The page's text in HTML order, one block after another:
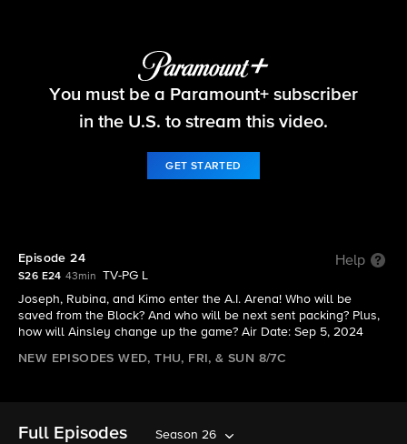
Big Brother
You must be a Paramount+ subscriber
in the U.S. to stream this video.
GET STARTED
Episode 24 Help
S26 E24 43min
TV-PG L
Joseph, Rubina, and Kimo enter the A.I. Arena! Who will be
saved from the Block? And who will be next sent packing? Plus,
how will Ainsley change up the game? Air Date: Sep 5, 2024
NEW EPISODES WED, THU, FRI, & SUN 8/7C
Full Episodes Season 26